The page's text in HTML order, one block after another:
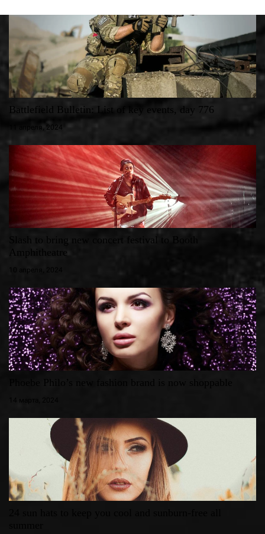
Battlefield Bulletin: List of key events, day 776
11 апреля, 2024
Slash to bring new concert festival to Booth
Amphitheatre
10 апреля, 2024